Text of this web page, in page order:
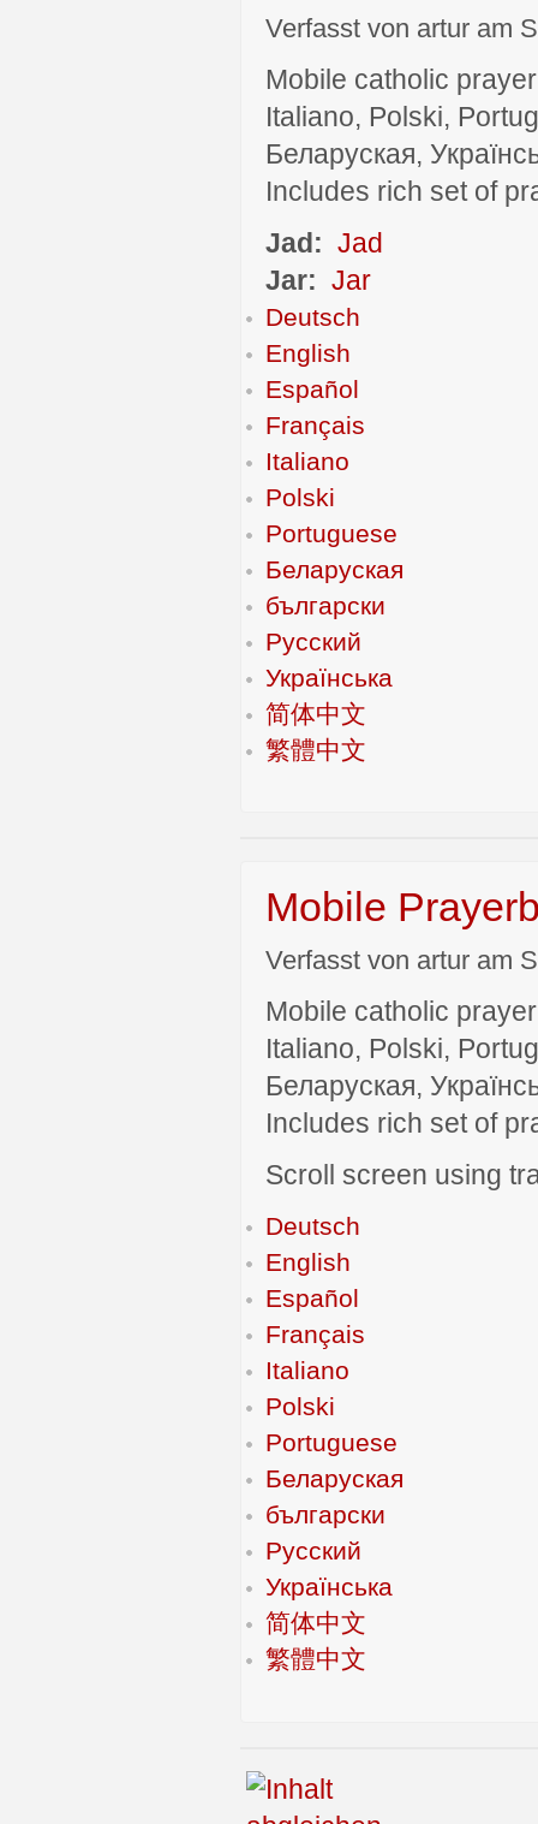
Verfasst von artur am
Mobile catholic
Italiano, Polski,
Беларуская,
Includes rich set of
Jad: Jad
Jar: Jar
Deutsch
English
Español
Français
Italiano
Polski
Portuguese
Беларуская
български
Русский
Українська
简体中文
繁體中文
Mobile
Verfasst von artur am
Mobile catholic
Italiano, Polski,
Беларуская,
Includes rich set of
Scroll screen using
Deutsch
English
Español
Français
Italiano
Polski
Portuguese
Беларуская
български
Русский
Українська
简体中文
繁體中文